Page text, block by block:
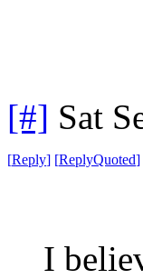
[#] Sat
[Reply] [ReplyQuoted]
I